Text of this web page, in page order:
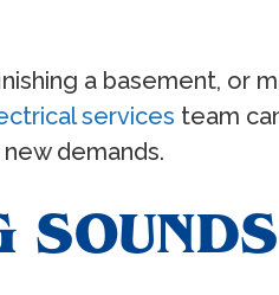
a basement, or
services team
demands.